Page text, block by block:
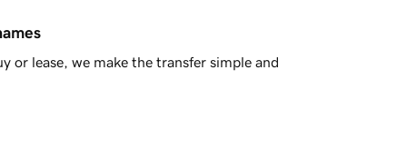
or lease, we make the transfer simple and